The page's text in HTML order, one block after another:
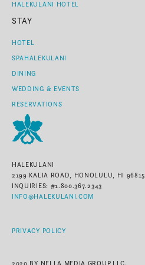
HALEKULANI HOTEL
STAY
HOTEL
SPAHALEKULANI
DINING
WEDDING & EVENTS
RESERVATIONS
HALEKULANI
2199 KALIA ROAD, HONOLULU, HI 96815
INQUIRIES: #1.800.367.2343
INFO@HALEKULANI.COM
PRIVACY POLICY
2020 BY NELLA MEDIA GROUP,LLC.